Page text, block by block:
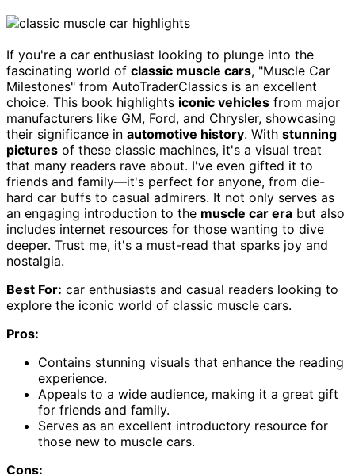
If you're a car enthusiast looking to plunge into the
fascinating world of classic muscle cars, "Muscle Car
Milestones" from AutoTraderClassics is an excellent
choice. This book highlights iconic vehicles from major
manufacturers like GM, Ford, and Chrysler, showcasing
their significance in automotive history. With stunning
pictures of these classic machines, it's a visual treat
that many readers rave about. I've even gifted it to
friends and family—it's perfect for anyone, from die-
hard car buffs to casual admirers. It not only serves as
an engaging introduction to the muscle car era but also
includes internet resources for those wanting to dive
deeper. Trust me, it's a must-read that sparks joy and
nostalgia.
Best For: car enthusiasts and casual readers looking to
explore the iconic world of classic muscle cars.
Pros:
Contains stunning visuals that enhance the reading
experience.
Appeals to a wide audience, making it a great gift
for friends and family.
Serves as an excellent introductory resource for
those new to muscle cars.
Cons: